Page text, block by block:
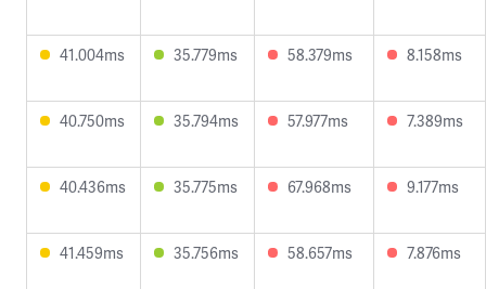
41.004ms 35.779ms 58.379ms 8.158ms
40.750ms 35.794ms 57.977ms 7.389ms
40.436ms 35.775ms 67.968ms 9.177ms
41.459ms 35.756ms 58.657ms 7.876ms